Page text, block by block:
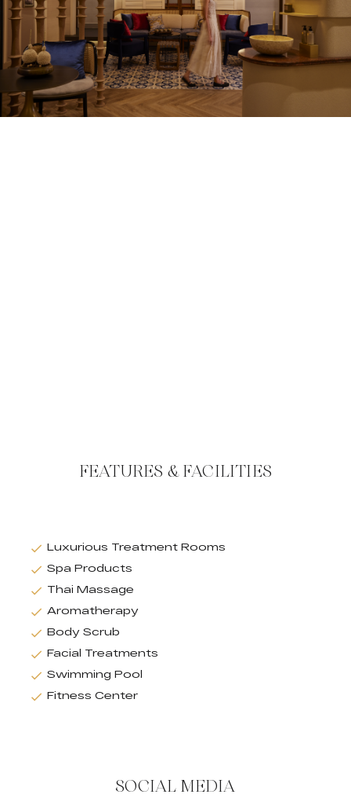
FEATURES & FACILITIES
Luxurious Treatment Rooms
Spa Products
Thai Massage
Aromatherapy
Body Scrub
Facial Treatments
Swimming Pool
Fitness Center
SOCIAL MEDIA